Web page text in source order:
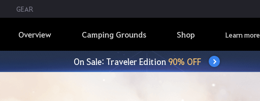
GEAR
Overview Camping Grounds Shop Learn more
On Sale: Traveler Edition90% OFF